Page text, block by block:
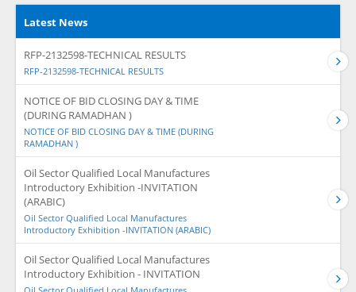
Latest News
RFP-2132598-TECHNICAL RESULTS
RFP-2132598-TECHNICAL RESULTS
NOTICE OF BID CLOSING DAY & TIME
(DURING RAMADHAN )
NOTICE OF BID CLOSING DAY & TIME (DURING
RAMADHAN )
Oil Sector Qualified Local Manufactures
Introductory Exhibition -INVITATION
(ARABIC)
Oil Sector Qualified Local Manufactures
Introductory Exhibition -INVITATION (ARABIC)
Oil Sector Qualified Local Manufactures
Introductory Exhibition - INVITATION